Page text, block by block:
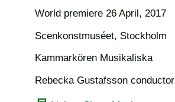
World premiere 26 April, 2017
Scenkonstmuséet, Stockholm
Kammarkören Musikaliska
Rebecka Gustafsson conductor